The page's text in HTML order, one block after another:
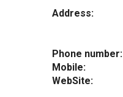
Address:
Phone number:
Mobile:
WebSite: